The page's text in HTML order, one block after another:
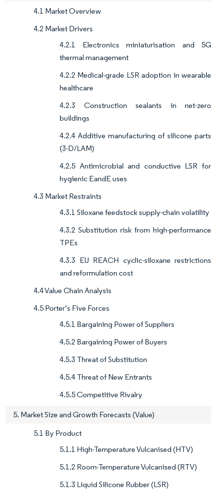
4.1 Market Overview
4.2 Market Drivers
4.2.1 Electronics miniaturisation and 5G
thermal management
4.2.2 Medical-grade LSR adoption in wearable
healthcare
4.2.3 Construction sealants in net-zero
buildings
4.2.4 Additive manufacturing of silicone parts
(3-D/LAM)
4.2.5 Antimicrobial and conductive LSR for
hygienic EandE uses
4.3 Market Restraints
4.3.1 Siloxane feedstock supply-chain volatility
4.3.2 Substitution risk from high-performance
TPEs
4.3.3 EU REACH cyclic-siloxane restrictions
and reformulation cost
4.4 Value Chain Analysis
4.5 Porter’s Five Forces
4.5.1 Bargaining Power of Suppliers
4.5.2 Bargaining Power of Buyers
4.5.3 Threat of Substitution
4.5.4 Threat of New Entrants
4.5.5 Competitive Rivalry
5. Market Size and Growth Forecasts (Value)
5.1 By Product
5.1.1 High-Temperature Vulcanised (HTV)
5.1.2 Room-Temperature Vulcanised (RTV)
5.1.3 Liquid Silicone Rubber (LSR)